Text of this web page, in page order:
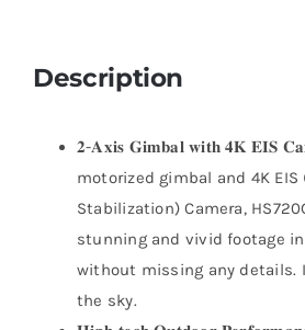
Description
𝟐-𝐀𝐱𝐢𝐬 𝐆𝐢𝐦𝐛𝐚𝐥 𝐰𝐢𝐭𝐡 𝟒𝐊 𝐄𝐈𝐒
motorized gimbal and 4K EIS
Stabilization) Camera,
stunning and vivid footage in
without missing any details.
the sky.